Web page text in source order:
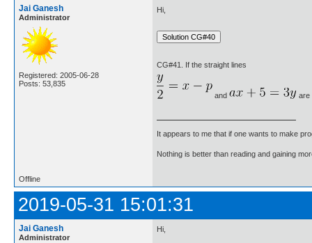
Jai Ganesh
Administrator
Registered: 2005-06-28
Posts: 53,835
Hi,
CG#41. If the straight lines
and are
It appears to me that if one wants to make
Nothing is better than reading and gaining
Offline
2019-05-31 15:01:31
Jai Ganesh
Administrator
Hi,